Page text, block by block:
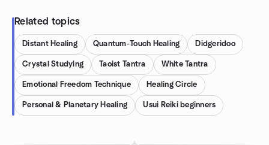
Related topics
Distant Healing Quantum-Touch Healing Didgeridoo
Crystal Studying Taoist Tantra White Tantra
Emotional Freedom Technique Healing Circle
Personal & Planetary Healing Usui Reiki beginners